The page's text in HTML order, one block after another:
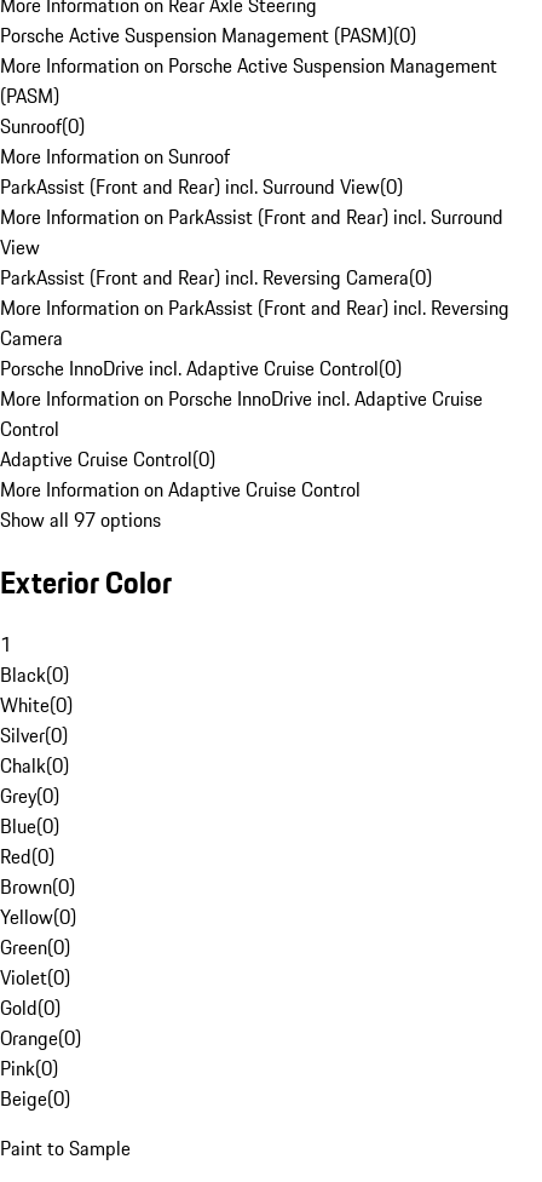
Porsche Active Suspension Management (PASM)(0)
More Information on Porsche Active Suspension Management
(PASM)
Sunroof(0)
More Information on Sunroof
ParkAssist (Front and Rear) incl. Surround View(0)
More Information on ParkAssist (Front and Rear) incl. Surround
View
ParkAssist (Front and Rear) incl. Reversing Camera(0)
More Information on ParkAssist (Front and Rear) incl. Reversing
Camera
Porsche InnoDrive incl. Adaptive Cruise Control(0)
More Information on Porsche InnoDrive incl. Adaptive Cruise
Control
Adaptive Cruise Control(0)
More Information on Adaptive Cruise Control
Show all 97 options
Exterior Color
1
Black(0)
White(0)
Silver(0)
Chalk(0)
Grey(0)
Blue(0)
Red(0)
Brown(0)
Yellow(0)
Green(0)
Violet(0)
Gold(0)
Orange(0)
Pink(0)
Beige(0)
Paint to Sample